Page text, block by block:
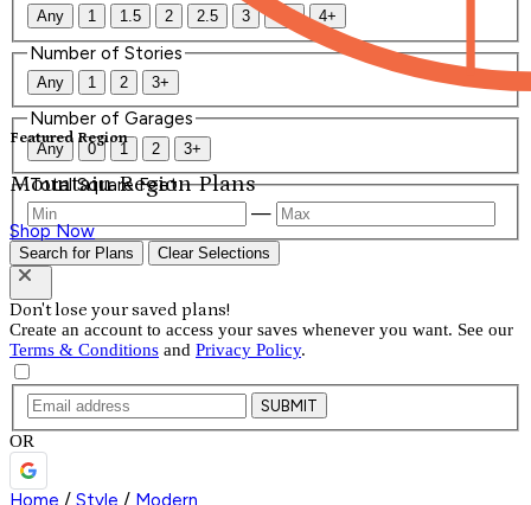
Featured Region
Mountain Region Plans
Shop Now
Any 1 1.5 2 2.5 3 3.5 4+
Number of Stories
Any 1 2 3+
Number of Garages
Any 0 1 2 3+
Total Square Feet
—
Search for Plans Clear Selections
Don't lose your saved plans!
Create an account to access your saves whenever you want. See our
Terms & Conditions and Privacy Policy.
SUBMIT
OR
Home / Style / Modern